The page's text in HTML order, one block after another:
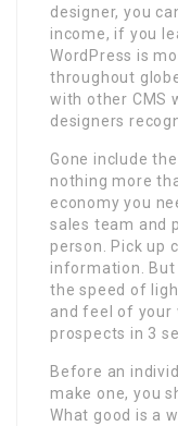
designer, you
income, if you
WordPress is
throughout
with other CMS
designers
Gone include
nothing more
economy you
sales team and
person. Pick up
information. But
the speed of
and feel of your
prospects in 3
Before an
make one, you
What good is a